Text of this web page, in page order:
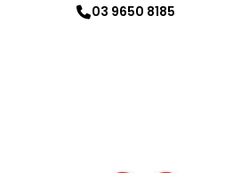
03 9650 8185